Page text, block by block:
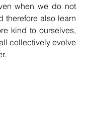
when we do not
therefore also learn
kind to ourselves,
collectively evolve